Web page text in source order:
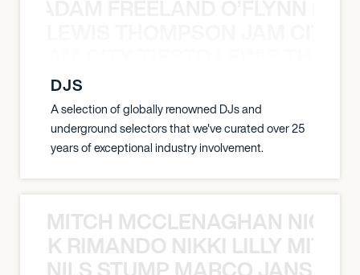
DJS
A selection of globally renowned DJs and
underground selectors that we've curated over 25
years of exceptional industry involvement.
MITCH MCCLENAGHAN NICK
RIMANDO NIKKI LILLY